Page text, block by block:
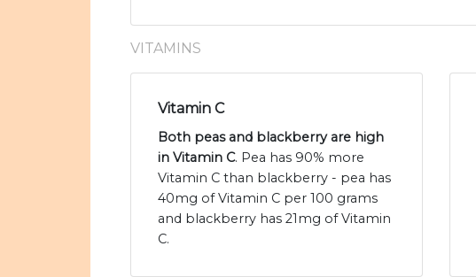
VITAMINS
Vitamin C
Both peas and blackberry are high
in Vitamin C. Pea has 90% more
Vitamin C than blackberry - pea has
40mg of Vitamin C per 100 grams
and blackberry has 21mg of Vitamin
C.